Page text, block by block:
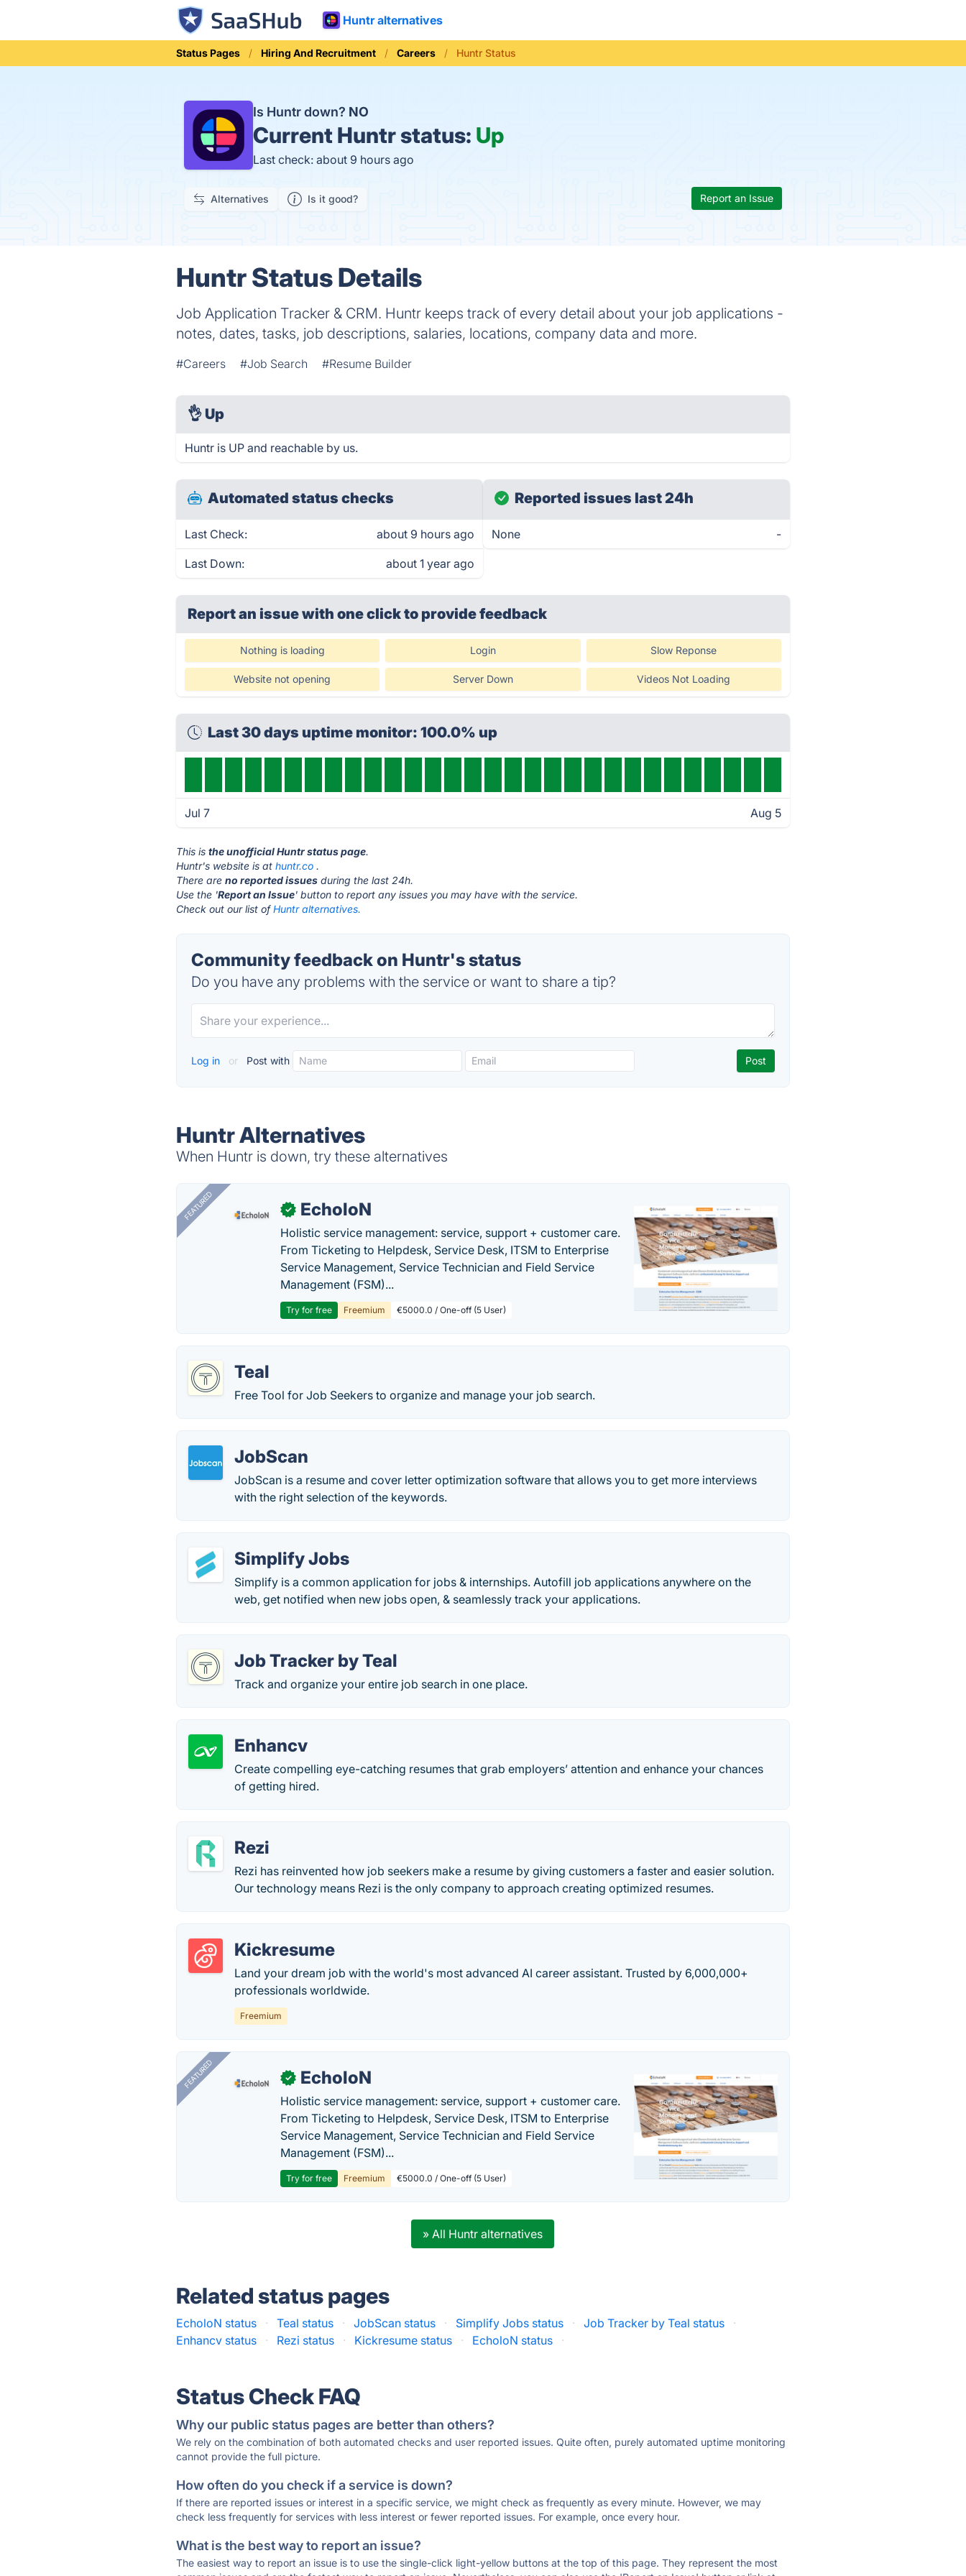
Huntr alternatives
Status Pages Hiring And Recruitment Careers Huntr Status
Is Huntr down? NO
Current Huntr status: Up
Last check: about 9 hours ago
Alternatives Is it good? Report an Issue
Huntr Status Details
Job Application Tracker & CRM. Huntr keeps track of every detail about your job applications -
notes, dates, tasks, job descriptions, salaries, locations, company data and more.
#Careers #Job Search #Resume Builder
👌 Up
Huntr is UP and reachable by us.
Automated status checks
Last Check: about 9 hours ago
Last Down: about 1 year ago
Reported issues last 24h
None -
Report an issue with one clickto provide feedback
Nothing is loading Login Slow Reponse
Website not opening Server Down Videos Not Loading
Last 30 days uptime monitor: 100.0% up
Jul 7 Aug 5
This isthe unofficial Huntr status page.
Huntr's website is athuntr.co .
There areno reported issues during the last 24h.
Use the 'Report an Issue' button to report any issues you may have with the service.
Check out our list ofHuntr alternatives.
Community feedback on Huntr's status
Do you have any problems with the service or want to share a tip?
Log in or Post with
Huntr Alternatives
When Huntr is down, try these alternatives
FEATURED ✓ EcholoN
Holistic service management: service, support + customer care.
From Ticketing to Helpdesk, Service Desk, ITSM to Enterprise
Service Management, Service Technician and Field Service
Management (FSM)...
Try for free Freemium €5000.0 / One-off (5 User)
Teal
Free Tool for Job Seekers to organize and manage your job search.
JobScan
JobScan is a resume and cover letter optimization software that allows you to get more interviews
with the right selection of the keywords.
Simplify Jobs
Simplify is a common application for jobs & internships. Autofill job applications anywhere on the
web, get notified when new jobs open, & seamlessly track your applications.
Job Tracker by Teal
Track and organize your entire job search in one place.
Enhancv
Create compelling eye-catching resumes that grab employers’ attention and enhance your chances
of getting hired.
Rezi
Rezi has reinvented how job seekers make a resume by giving customers a faster and easier solution.
Our technology means Rezi is the only company to approach creating optimized resumes.
Kickresume
Land your dream job with the world's most advanced AI career assistant. Trusted by 6,000,000+
professionals worldwide.
Freemium
FEATURED ✓ EcholoN
Holistic service management: service, support + customer care.
From Ticketing to Helpdesk, Service Desk, ITSM to Enterprise
Service Management, Service Technician and Field Service
Management (FSM)...
Try for free Freemium €5000.0 / One-off (5 User)
» All Huntr alternatives
Related status pages
EcholoN status · Teal status · JobScan status · Simplify Jobs status · Job Tracker by Teal status
·
Enhancv status
· Rezi status · Kickresume status · EcholoN status ·
Status Check FAQ
Why our public status pages are better than others?
We rely on the combination of both automated checks and user reported issues. Quite often, purely automated uptime monitoring
cannot provide the full picture.
How often do you check if a service is down?
If there are reported issues or interest in a specific service, we might check as frequently as every minute. However, we may
check less frequently for services with less interest or fewer reported issues. For example, once every hour.
What is the best way to report an issue?
The easiest way to report an issue is to use the single-click light-yellow buttons at the top of this page. They represent the most